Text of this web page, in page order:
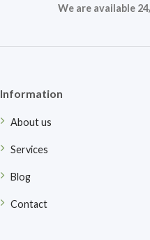
We are available
Information
About us
Services
Blog
Contact